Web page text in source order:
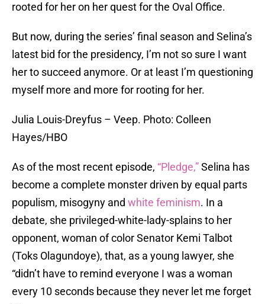
rooted for her on her quest for the Oval Office.
But now, during the series’ final season and Selina’s
latest bid for the presidency, I’m not so sure I want
her to succeed anymore. Or at least I’m questioning
myself more and more for rooting for her.
Julia Louis-Dreyfus – Veep. Photo: Colleen
Hayes/HBO
As of the most recent episode, “Pledge,”Selina has
become a complete monster driven by equal parts
populism, misogyny and white feminism. In a
debate, she privileged-white-lady-splains to her
opponent, woman of color Senator Kemi Talbot
(Toks Olagundoye), that, as a young lawyer, she
“didn’t have to remind everyone I was a woman
every 10 seconds because they never let me forget